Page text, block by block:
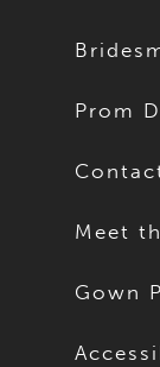
Prom
Meet
Gown